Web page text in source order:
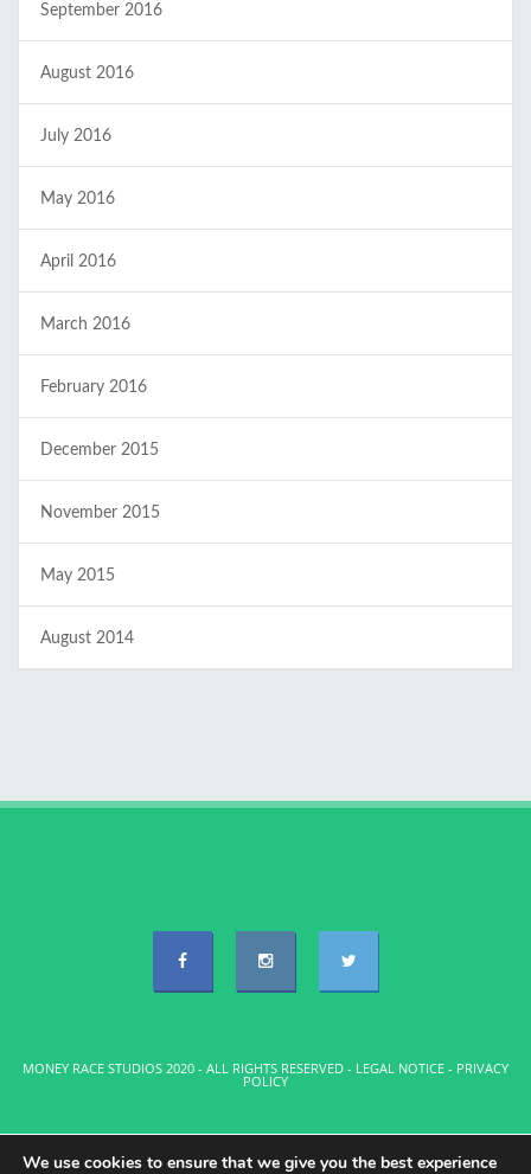
September 2016
August 2016
July 2016
May 2016
April 2016
March 2016
February 2016
December 2015
November 2015
May 2015
August 2014
MONEY RACE STUDIOS 2020 - ALL RIGHTS RESERVED - LEGAL NOTICE - PRIVACY
POLICY
We use cookies to ensure that we give you the best experience